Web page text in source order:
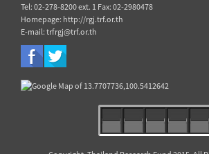
Tel: 02-278-8200 ext. 1 Fax: 02-2980478
Homepage: http://rgj.trf.or.th
E-mail: trfrgj@trf.or.th